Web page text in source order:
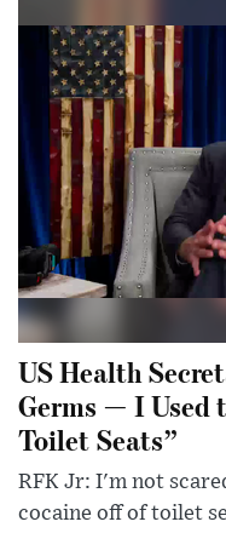
US Health
Germs — I Used
Toilet Seats”
RFK Jr: I'm not
cocaine off of toilet